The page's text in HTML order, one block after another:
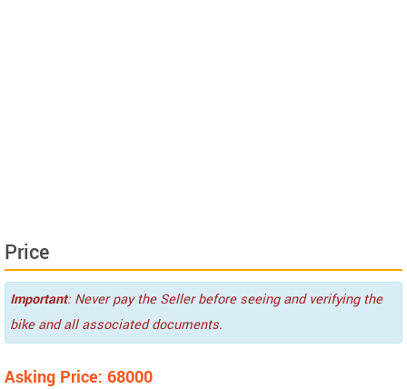
Price
Important: Never pay the Seller before seeing and verifying the
bike and all associated documents.
Asking Price: 68000